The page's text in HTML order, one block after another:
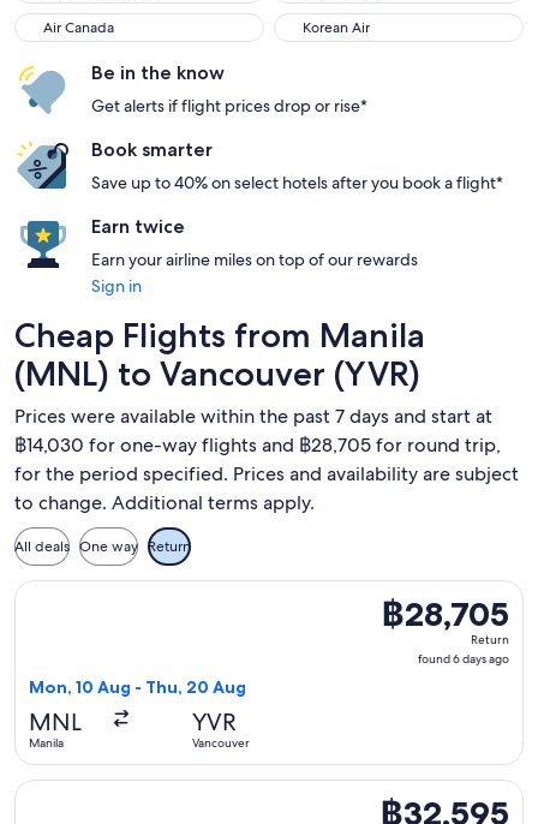
Air Canada
Air Canada Korean Air
Korean Air
Be in the know
Get alerts if flight prices drop or rise*
Book smarter
Save up to 40% on select hotels after you book a flight*
Earn twice
Earn your airline miles on top of our rewards
Sign in
Cheap Flights from Manila
(MNL) to Vancouver (YVR)
Prices were available within the past 7 days and start at
฿14,030 for one-way flights and ฿28,705 for round trip,
for the period specified. Prices and availability are subject
to change. Additional terms apply.
All deals One way Return
฿28,705
Return,
found
฿28,705
Return
found 6 days ago
Mon, 10 Aug - Thu, 20 Aug
MNL
Manila
YVR
Vancouver
Select Korean Air flight, departing Mon, 10 Aug from
฿32,595
฿32,595
Select All Nippon Airways flight, departing Sun, 11 Oct